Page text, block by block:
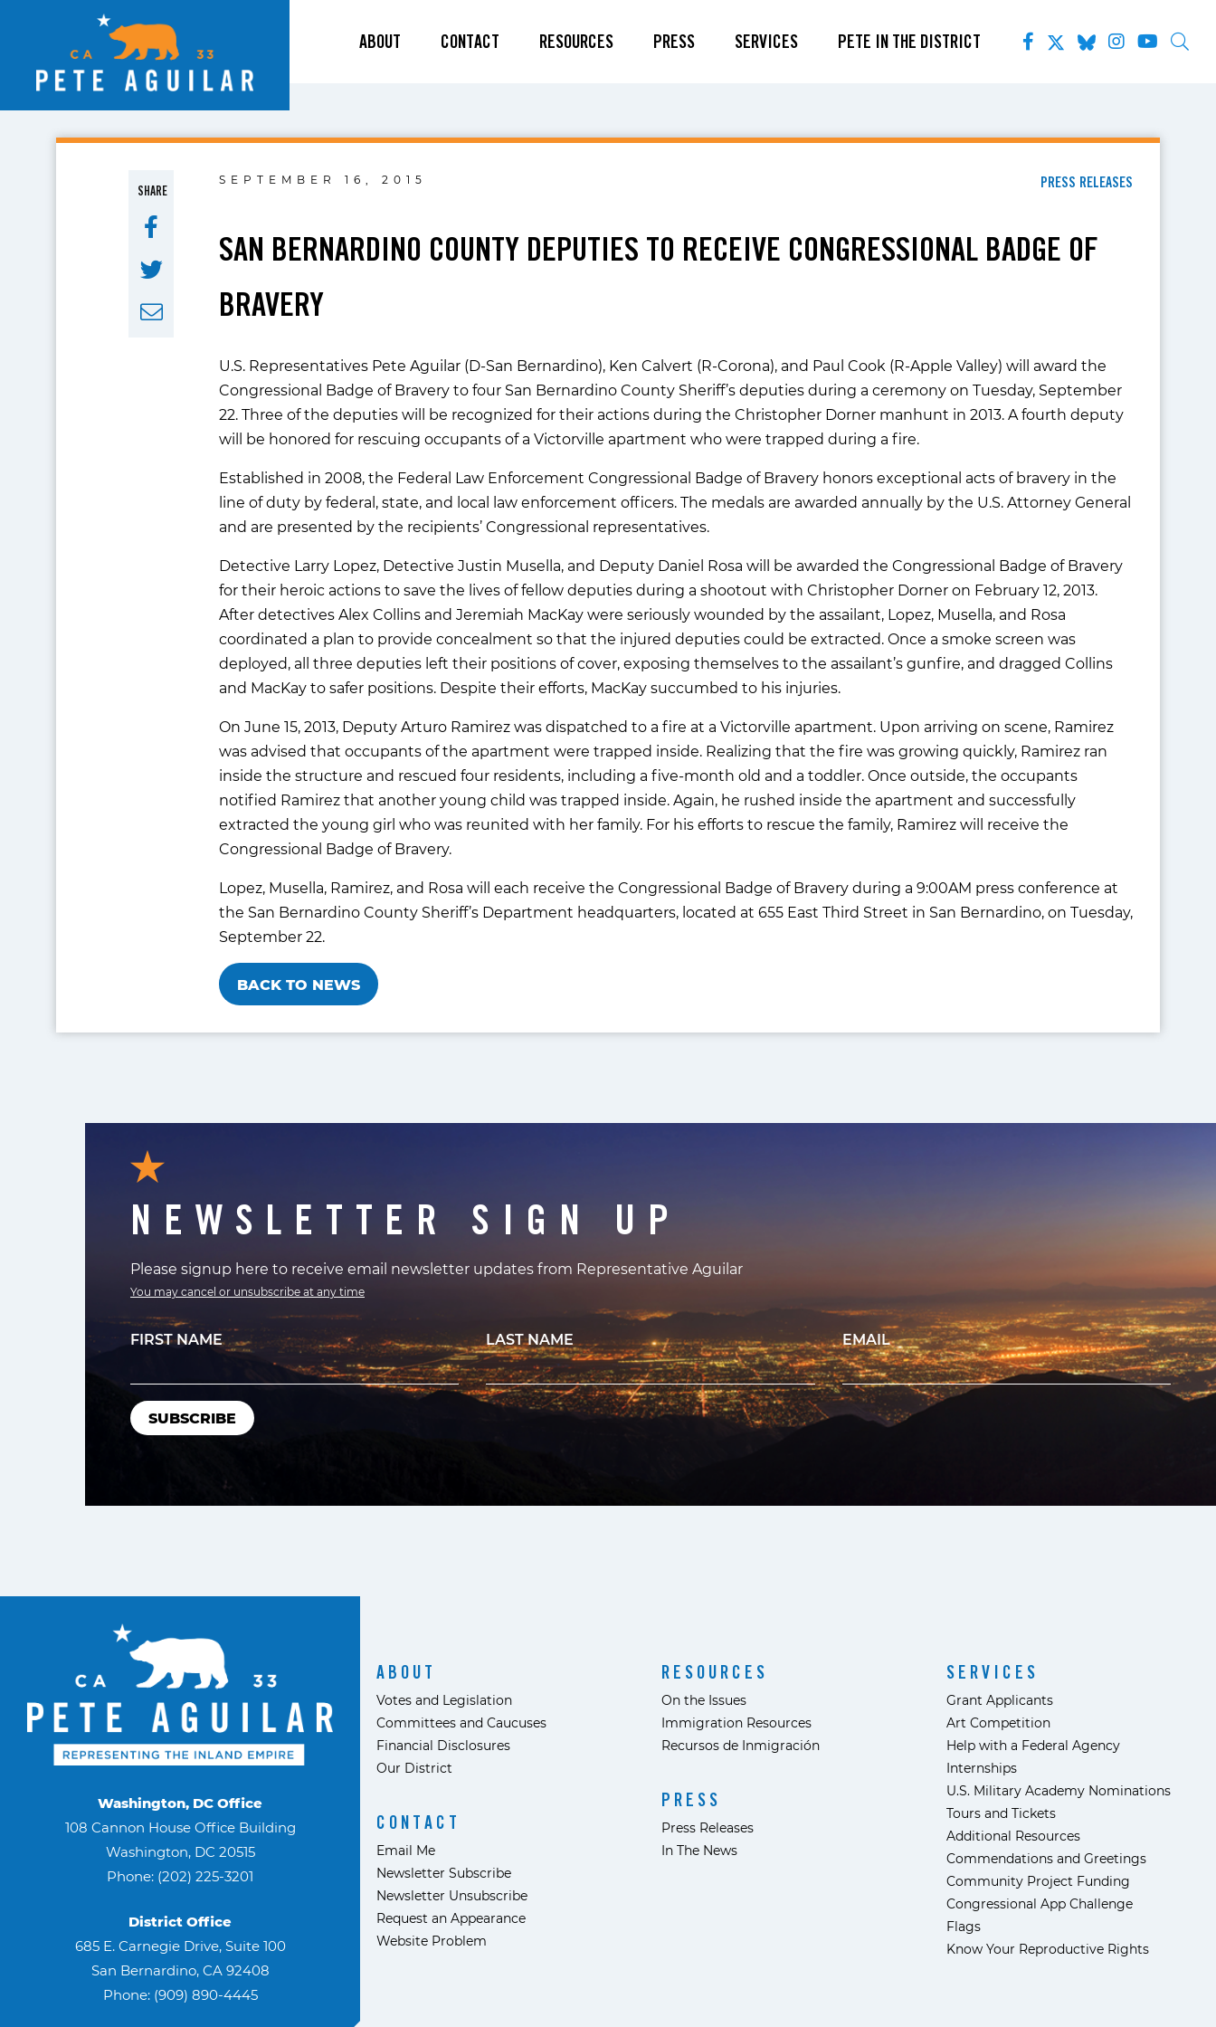
ABOUT CONTACT RESOURCES PRESS SERVICES PETE IN THE DISTRICT
SHARE
SEPTEMBER 16, 2015 PRESS RELEASES
SAN BERNARDINO COUNTY DEPUTIES TO RECEIVE CONGRESSIONAL BADGE OF
BRAVERY
U.S. Representatives Pete Aguilar (D-San Bernardino), Ken Calvert (R-Corona), and Paul Cook (R-Apple Valley) will award the
Congressional Badge of Bravery to four San Bernardino County Sheriff’s deputies during a ceremony on Tuesday, September
22. Three of the deputies will be recognized for their actions during the Christopher Dorner manhunt in 2013. A fourth deputy
will be honored for rescuing occupants of a Victorville apartment who were trapped during a fire.
Established in 2008, the Federal Law Enforcement Congressional Badge of Bravery honors exceptional acts of bravery in the
line of duty by federal, state, and local law enforcement officers. The medals are awarded annually by the U.S. Attorney General
and are presented by the recipients’ Congressional representatives.
Detective Larry Lopez, Detective Justin Musella, and Deputy Daniel Rosa will be awarded the Congressional Badge of Bravery
for their heroic actions to save the lives of fellow deputies during a shootout with Christopher Dorner on February 12, 2013.
After detectives Alex Collins and Jeremiah MacKay were seriously wounded by the assailant, Lopez, Musella, and Rosa
coordinated a plan to provide concealment so that the injured deputies could be extracted. Once a smoke screen was
deployed, all three deputies left their positions of cover, exposing themselves to the assailant’s gunfire, and dragged Collins
and MacKay to safer positions. Despite their efforts, MacKay succumbed to his injuries.
On June 15, 2013, Deputy Arturo Ramirez was dispatched to a fire at a Victorville apartment. Upon arriving on scene, Ramirez
was advised that occupants of the apartment were trapped inside. Realizing that the fire was growing quickly, Ramirez ran
inside the structure and rescued four residents, including a five-month old and a toddler. Once outside, the occupants
notified Ramirez that another young child was trapped inside. Again, he rushed inside the apartment and successfully
extracted the young girl who was reunited with her family. For his efforts to rescue the family, Ramirez will receive the
Congressional Badge of Bravery.
Lopez, Musella, Ramirez, and Rosa will each receive the Congressional Badge of Bravery during a 9:00AM press conference at
the San Bernardino County Sheriff’s Department headquarters, located at 655 East Third Street in San Bernardino, on Tuesday,
September 22.
BACK TO NEWS
NEWSLETTER SIGN UP
Please signup here to receive email newsletter updates from Representative Aguilar
You may cancel or unsubscribe at any time
FIRST NAME LAST NAME EMAIL
Washington, DC Office
108 Cannon House Office Building
Washington, DC 20515
Phone: (202) 225-3201
District Office
685 E. Carnegie Drive, Suite 100
San Bernardino, CA 92408
Phone: (909) 890-4445
ABOUT
Votes and Legislation
Committees and Caucuses
Financial Disclosures
Our District
CONTACT
Email Me
Newsletter Subscribe
Newsletter Unsubscribe
Request an Appearance
Website Problem
RESOURCES
On the Issues
Immigration Resources
Recursos de Inmigración
PRESS
Press Releases
In The News
SERVICES
Grant Applicants
Art Competition
Help with a Federal Agency
Internships
U.S. Military Academy Nominations
Tours and Tickets
Additional Resources
Commendations and Greetings
Community Project Funding
Congressional App Challenge
Flags
Know Your Reproductive Rights